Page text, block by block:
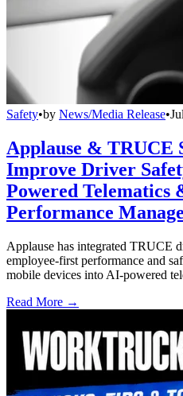
Safety•by News/Media Release•
Applause & TRUCE
Improve Driver
Powered Telematics
Performance
Applause has integrated TRUCE
employee-first performance and
mobile devices into AI-powered
Read More →